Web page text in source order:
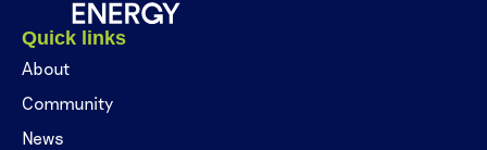
Quick links
About
Community
News